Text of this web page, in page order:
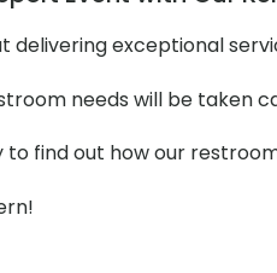
delivering exceptional
needs will be taken
find out how our